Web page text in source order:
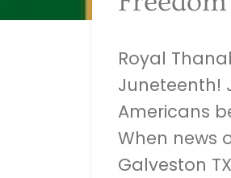
Royal
Juneteenth!
Americans
When news
Galveston